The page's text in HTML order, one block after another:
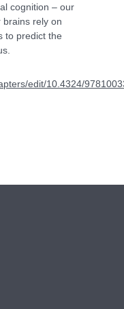
cognition – our
brains rely on
to predict the
edit/10.4324/